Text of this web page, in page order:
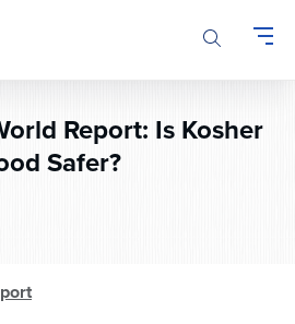
Report: Is Kosher
Safer?